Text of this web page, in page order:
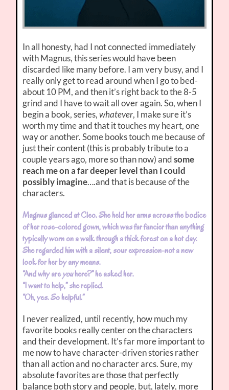
In all honesty, had I not connected immediately
with Magnus, this series would have been
discarded like many before. I am very busy, and I
really only get to read around when I go to bed-
about 10 PM, and then it’s right back to the 8-5
grind and I have to wait all over again. So, when I
begin a book, series,whatever, I make sure it’s
worth my time and that it touches my heart, one
way or another. Some books touch me because of
just their content (this is probably tribute to a
couple years ago, more so than now) andsome
reach me on a far deeper level than I could
possibly imagine….and that is because of the
characters.
Magnus glanced at Cleo. She held her arms across the bodice
of her rose-colored gown, which was far fancier than anything
typically worn on a walk through a thick forest on a hot day.
She regarded him with a silent, sour expression-not a new
look for her by any means.
“And why areyouhere?” he asked her.
“I want to help,” she replied.
“Oh, yes. So helpful.”
I never realized, until recently, how much my
favorite books really center on the characters
and their development. It’s far more important to
me now to have character-driven stories rather
than all action and no character arcs. Sure, my
absolute favorites are those that perfectly
balance both story and people, but, lately, more